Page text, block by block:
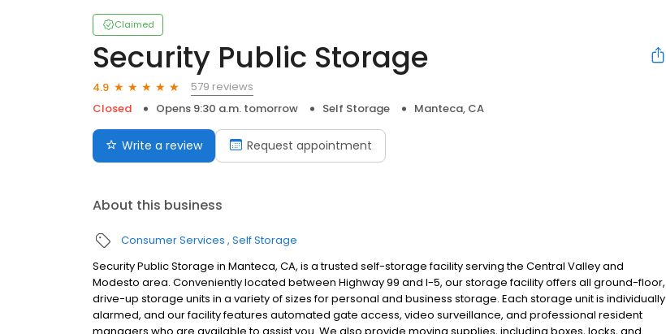
Claimed
Security Public Storage
4.9
579 reviews
Closed
Opens 9:30 a.m. tomorrow Self Storage Manteca, CA
Write a review Request appointment
About this business
Consumer Services Self Storage
Security Public Storage in Manteca, CA, is a trusted self-storage facility serving the Central Valley and
Modesto area. Conveniently located between Highway 99 and I-5, our storage facility offers all ground-floor,
drive-up storage units in a variety of sizes for personal and business storage. Each storage unit is individually
alarmed, and our facility features automated gate access, video surveillance, and professional resident